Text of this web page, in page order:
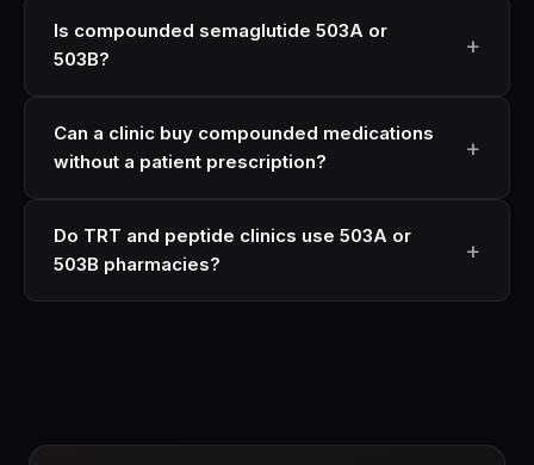
Is compounded semaglutide 503A or
503B?
Can a clinic buy compounded medications
without a patient prescription?
Do TRT and peptide clinics use 503A or
503B pharmacies?